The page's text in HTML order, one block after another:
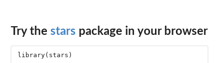
Try the stars package in your browser